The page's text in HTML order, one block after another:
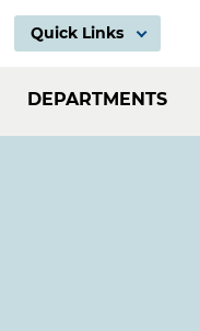
Header:
Quick Links
DEPARTMENTS